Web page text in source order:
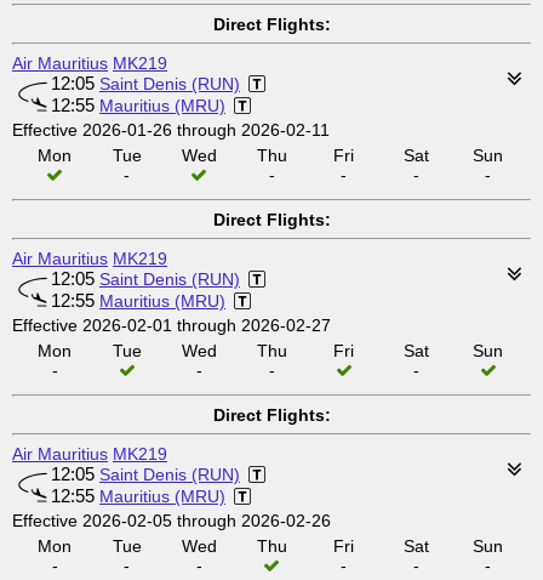
Direct Flights:
Air Mauritius MK219
12:05 Saint Denis (RUN)
12:55 Mauritius (MRU)
Effective 2026-01-26 through 2026-02-11
Mon
Tue
-
Wed
Thu
-
Fri
-
Sat
-
Sun
-
Direct Flights:
Air Mauritius MK219
12:05 Saint Denis (RUN)
12:55 Mauritius (MRU)
Effective 2026-02-01 through 2026-02-27
Mon
-
Tue
Wed
-
Thu
-
Fri
Sat
-
Sun
Direct Flights:
Air Mauritius MK219
12:05 Saint Denis (RUN)
12:55 Mauritius (MRU)
Effective 2026-02-05 through 2026-02-26
Mon
-
Tue
-
Wed
-
Thu
Fri
-
Sat
-
Sun
-